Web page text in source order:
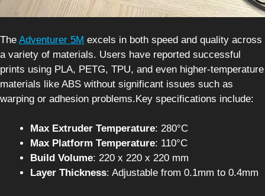
The Adventurer 5M excels in both speed and quality across
a variety of materials. Users have reported successful
prints using PLA, PETG, TPU, and even higher-temperature
materials like ABS without significant issues such as
warping or adhesion problems.Key specifications include:
Max Extruder Temperature: 280°C
Max Platform Temperature: 110°C
Build Volume: 220 x 220 x 220 mm
Layer Thickness: Adjustable from 0.1mm to 0.4mm